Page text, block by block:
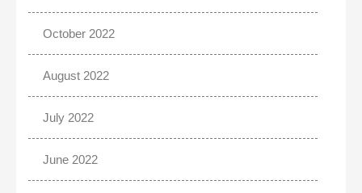
October 2022
August 2022
July 2022
June 2022